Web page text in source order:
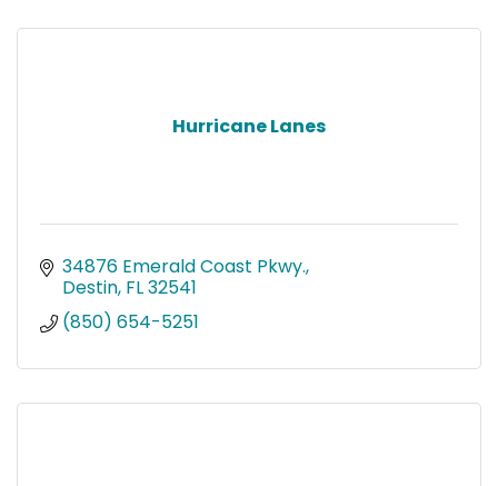
Hurricane Lanes
34876 Emerald Coast Pkwy.
Destin FL32541
(850) 654-5251